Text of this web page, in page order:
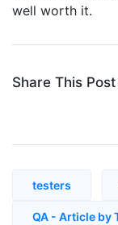
well worth it.
Share This Post
testers
QA - Article by